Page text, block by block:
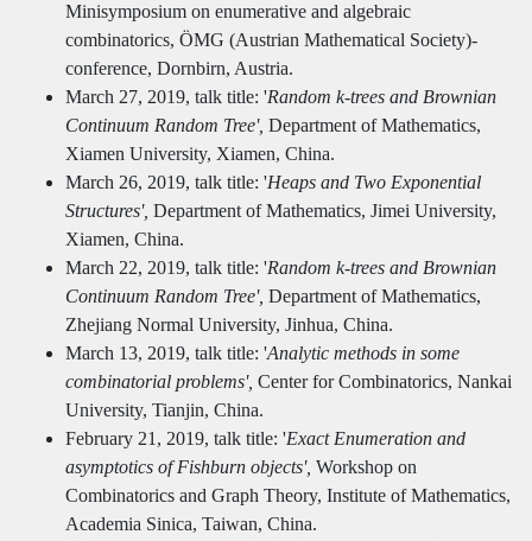
Minisymposium on enumerative and algebraic
combinatorics, ÖMG (Austrian Mathematical Society)-
conference, Dornbirn, Austria.
March 27, 2019, talk title: 'Random k-trees and Brownian
Continuum Random Tree', Department of Mathematics,
Xiamen University, Xiamen, China.
March 26, 2019, talk title: 'Heaps and Two Exponential
Structures', Department of Mathematics, Jimei University,
Xiamen, China.
March 22, 2019, talk title: 'Random k-trees and Brownian
Continuum Random Tree', Department of Mathematics,
Zhejiang Normal University, Jinhua, China.
March 13, 2019, talk title: 'Analytic methods in some
combinatorial problems', Center for Combinatorics, Nankai
University, Tianjin, China.
February 21, 2019, talk title: 'Exact Enumeration and
asymptotics of Fishburn objects', Workshop on
Combinatorics and Graph Theory, Institute of Mathematics,
Academia Sinica, Taiwan, China.